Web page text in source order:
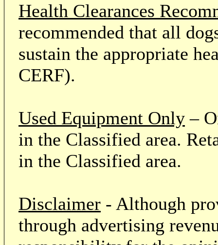
Health Clearances
recommended that all
sustain the appropriate
CERF).
Used Equipment Only –
in the Classified area.
in the Classified area.
Disclaimer - Although
through advertising